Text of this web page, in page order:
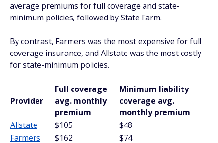
average premiums for full coverage and state-
minimum policies, followed by State Farm.
By contrast, Farmers was the most expensive for full
coverage insurance, and Allstate was the most costly
for state-minimum policies.
Provider
Full coverage
avg. monthly
premium
Minimum liability
coverage avg.
monthly premium
Allstate
$105
$48
Farmers
$162 $74